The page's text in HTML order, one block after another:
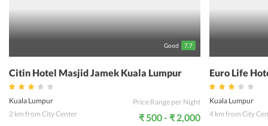
and pleasant memories to its guests, Nous Hotel KL houses modern
facilities.
Good 7.7
Citin Hotel Masjid Jamek Kuala Lumpur
Kuala Lumpur
2 km from City Center
Price Range per Night
₹ 500 - ₹ 2,000
Euro Life
Kuala Lumpur
4 km from City